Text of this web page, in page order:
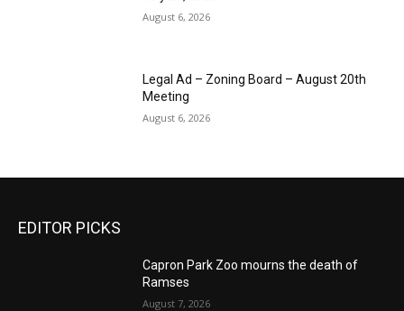
August 6, 2026
Legal Ad – Zoning Board – August 20th
Meeting
August 6, 2026
EDITOR PICKS
Capron Park Zoo mourns the death of
Ramses
August 7, 2026